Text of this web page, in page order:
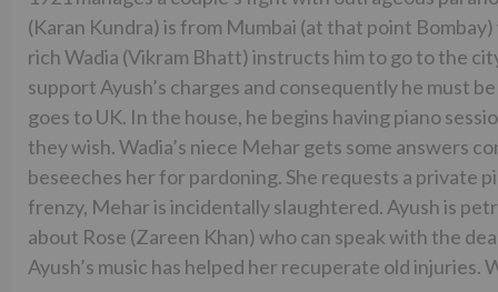
(Karan Kundra) is from Mumbai (at that point
rich Wadia (Vikram Bhatt) instructs him to go to the
support Ayush’s charges and consequently he must
goes to UK. In the house, he begins having piano
they wish. Wadia’s niece Mehar gets some answers
beseeches her for pardoning. She requests a private
frenzy, Mehar is incidentally slaughtered. Ayush is
about Rose (Zareen Khan) who can speak with the
Ayush’s music has helped her recuperate old